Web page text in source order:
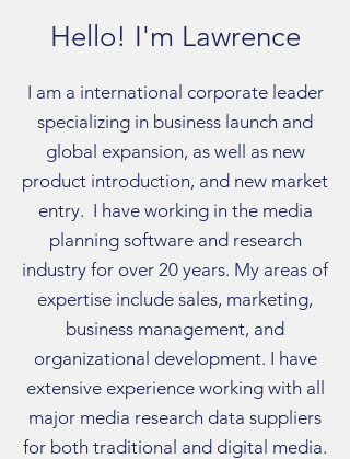
Hello! I'm Lawrence
I am a international corporate leader
specializing in business launch and
global expansion, as well as new
product introduction, and new market
entry. I have working in the media
planning software and research
industry for over 20 years. My areas of
expertise include sales, marketing,
business management, and
organizational development. I have
extensive experience working with all
major media research data suppliers
for both traditional and digital media.